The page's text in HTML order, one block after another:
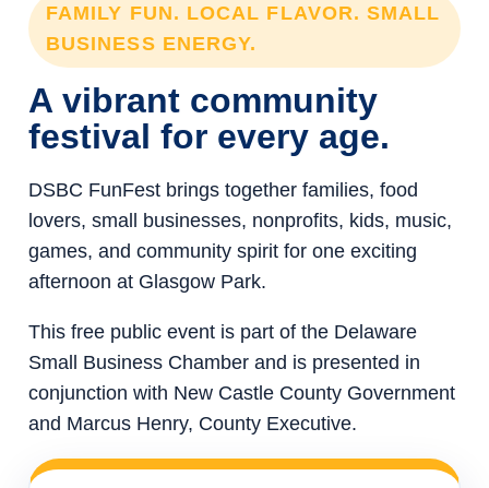
FAMILY FUN. LOCAL FLAVOR. SMALL
BUSINESS ENERGY.
A vibrant community
festival for every age.
DSBC FunFest brings together families, food
lovers, small businesses, nonprofits, kids, music,
games, and community spirit for one exciting
afternoon at Glasgow Park.
This free public event is part of the Delaware
Small Business Chamber and is presented in
conjunction with New Castle County Government
and Marcus Henry, County Executive.